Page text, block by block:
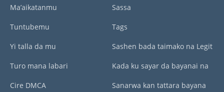
Ma’aikatanmu
Tuntubemu
Yi talla da mu
Turo mana labari
Cire DMCA
Sassa
Tags
Sashen bada taimako na Legit
Kada ku sayar da bayanai na
Sanarwa kan tattara bayana